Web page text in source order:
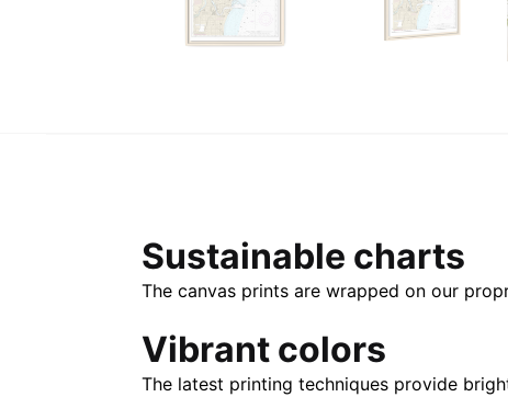
Sustainable charts
The canvas prints are wrapped on our
Vibrant colors
The latest printing techniques provide